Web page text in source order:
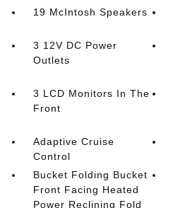
19 McIntosh Speakers
3 12V DC Power
Outlets
3 LCD Monitors In The
Front
Adaptive Cruise
Control
Bucket Folding Bucket
Front Facing Heated
Power Reclining Fold